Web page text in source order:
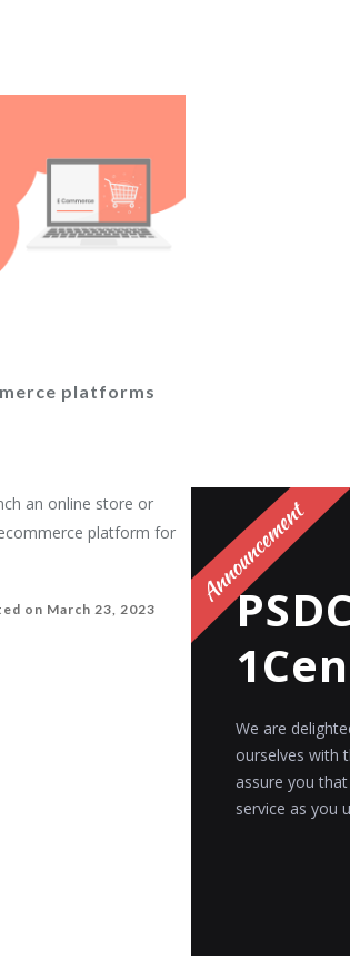
platforms
an online store or
platform for
on March 23, 2023
We are
ourselves with
assure you
service as you